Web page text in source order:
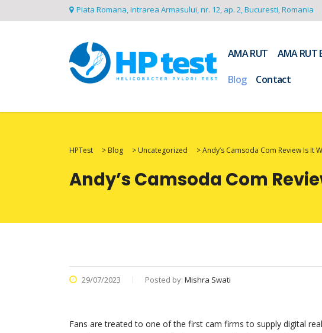
Piata Romana, Intrarea Armasului, nr. 12, ap. 2, Bucuresti, Romania
AMA RUT AMA RUT
Blog
Contact
HPTest > Blog > Uncategorized >Andy’s Camsoda Com Review Is It
Andy’s Camsoda Com
29/07/2023 Posted by: Mishra Swati
Fans are treated to one of the first cam firms to supply digital